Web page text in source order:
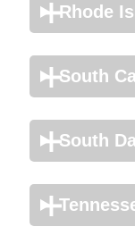
Rhode
South
South